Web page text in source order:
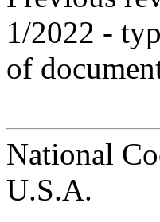
1/2022 -
of
National
U.S.A.